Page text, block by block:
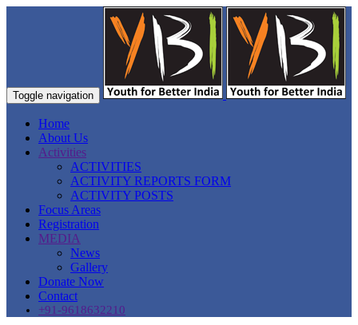
Toggle navigation
Home
About Us
Activities
ACTIVITIES
ACTIVITY REPORTS FORM
ACTIVITY POSTS
Focus Areas
Registration
MEDIA
News
Gallery
Donate Now
Contact
+91-9618632210